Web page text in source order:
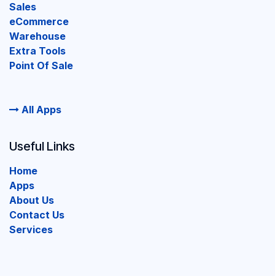
Sales
eCommerce
Warehouse
Extra Tools
Point Of Sale
All Apps
Useful Links
Home
Apps
About Us
Contact Us
Services